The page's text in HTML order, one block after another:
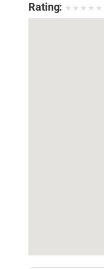
Rating: ★ ★ ★ ★ ★